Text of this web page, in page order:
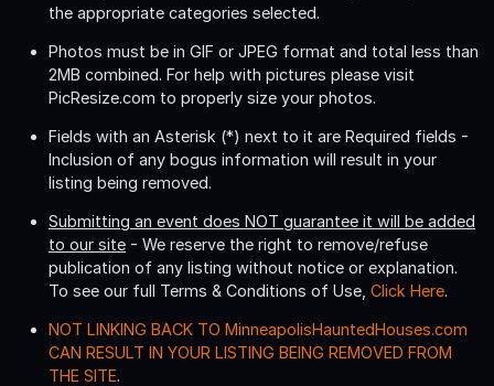
the appropriate categories selected.
Photos must be in GIF or JPEG format and total less than
2MB combined. For help with pictures please visit
PicResize.com to properly size your photos.
Fields with an Asterisk (*) next to it are Required fields -
Inclusion of any bogus information will result in your
listing being removed.
Submitting an event does NOT guarantee it will be added
to our site - We reserve the right to remove/refuse
publication of any listing without notice or explanation.
To see our full Terms & Conditions of Use, Click Here.
NOT LINKING BACK TO MinneapolisHauntedHouses.com
CAN RESULT IN YOUR LISTING BEING REMOVED FROM
THE SITE.